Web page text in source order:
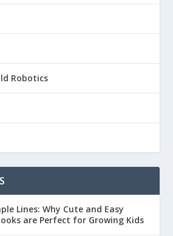
Robotics
Lines: Why Cute and Easy
are Perfect for Growing Kids